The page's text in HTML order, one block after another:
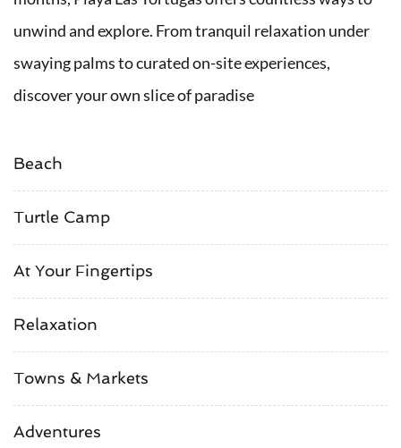
unwind and explore. From tranquil relaxation under
swaying palms to curated on-site experiences,
discover your own slice of paradise
Beach
Turtle Camp
At Your Fingertips
Relaxation
Towns & Markets
Adventures